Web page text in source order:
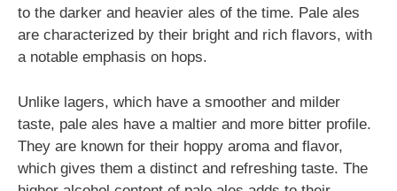
to the darker and heavier ales of the time. Pale ales
are characterized by their bright and rich flavors, with
a notable emphasis on hops.
Unlike lagers, which have a smoother and milder
taste, pale ales have a maltier and more bitter profile.
They are known for their hoppy aroma and flavor,
which gives them a distinct and refreshing taste. The